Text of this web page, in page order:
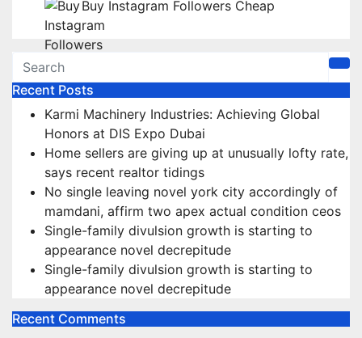
Buy Instagram Followers Cheap
Recent Posts
Karmi Machinery Industries: Achieving Global
Honors at DIS Expo Dubai
Home sellers are giving up at unusually lofty rate,
says recent realtor tidings
No single leaving novel york city accordingly of
mamdani, affirm two apex actual condition ceos
Single-family divulsion growth is starting to
appearance novel decrepitude
Single-family divulsion growth is starting to
appearance novel decrepitude
Recent Comments